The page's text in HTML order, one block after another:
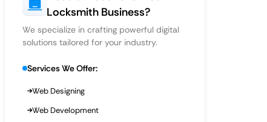
Locksmith Business?
We specialize in crafting powerful digital
solutions tailored for your industry.
Services We Offer:
Web Designing
Web Development